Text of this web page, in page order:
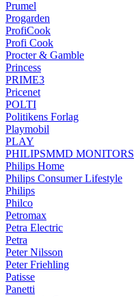
Prumel
Progarden
ProfiCook
Profi Cook
Procter & Gamble
Princess
PRIME3
Pricenet
POLTI
Politikens Forlag
Playmobil
PLAY
PHILIPSMMD MONITORS
Philips Home
Philips Consumer Lifestyle
Philips
Philco
Petromax
Petra Electric
Petra
Peter Nilsson
Peter Friehling
Patisse
Panetti